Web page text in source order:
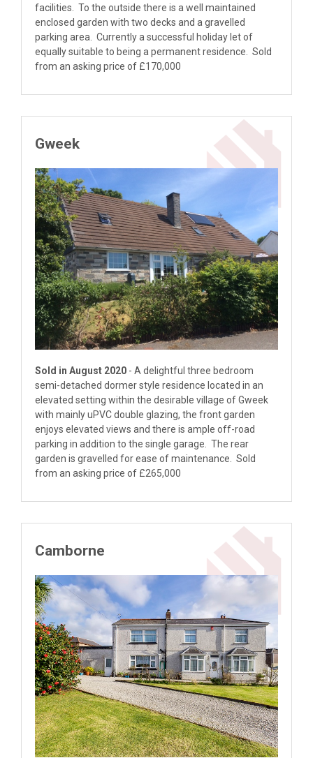
facilities. To the outside there is a well maintained
enclosed garden with two decks and a gravelled
parking area. Currently a successful holiday let of
equally suitable to being a permanent residence. Sold
from an asking price of £170,000
Gweek
Sold in August 2020 - A delightful three bedroom
semi-detached dormer style residence located in an
elevated setting within the desirable village of Gweek
with mainly uPVC double glazing, the front garden
enjoys elevated views and there is ample off-road
parking in addition to the single garage. The rear
garden is gravelled for ease of maintenance. Sold
from an asking price of £265,000
Camborne